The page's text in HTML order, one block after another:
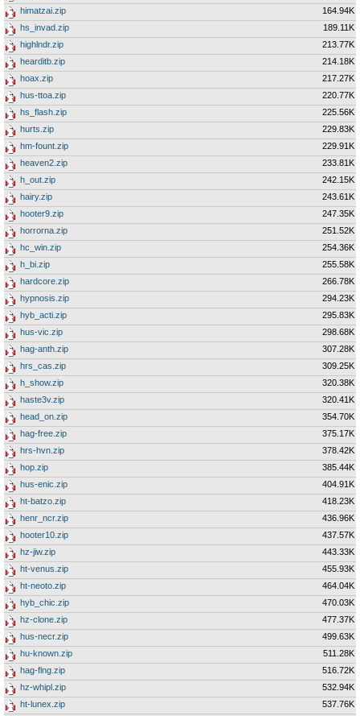
himatzai.zip
164.94K
hs_invad.zip
189.11K
highlndr.zip
213.77K
hearditb.zip
214.18K
hoax.zip
217.27K
hus-ttoa.zip
220.77K
hs_flash.zip
225.56K
hurts.zip
229.83K
hm-fount.zip
229.91K
heaven2.zip
233.81K
h_out.zip
242.15K
hairy.zip
243.61K
hooter9.zip
247.35K
horrorna.zip
251.52K
hc_win.zip
254.36K
h_bi.zip
255.58K
hardcore.zip
266.78K
hypnosis.zip
294.23K
hyb_acti.zip
295.83K
hus-vic.zip
298.68K
hag-anth.zip
307.28K
hrs_cas.zip
309.25K
h_show.zip
320.38K
haste3v.zip
320.41K
head_on.zip
354.70K
hag-free.zip
375.17K
hrs-hvn.zip
378.42K
hop.zip
385.44K
hus-enic.zip
404.91K
ht-batzo.zip
418.23K
henr_ncr.zip
436.96K
hooter10.zip
437.57K
hz-jiw.zip
443.33K
ht-venus.zip
455.93K
ht-neoto.zip
464.04K
hyb_chic.zip
470.03K
hz-clone.zip
477.37K
hus-necr.zip
499.63K
hu-known.zip
511.28K
hag-flng.zip
516.72K
hz-whipl.zip
532.94K
ht-lunex.zip
537.76K